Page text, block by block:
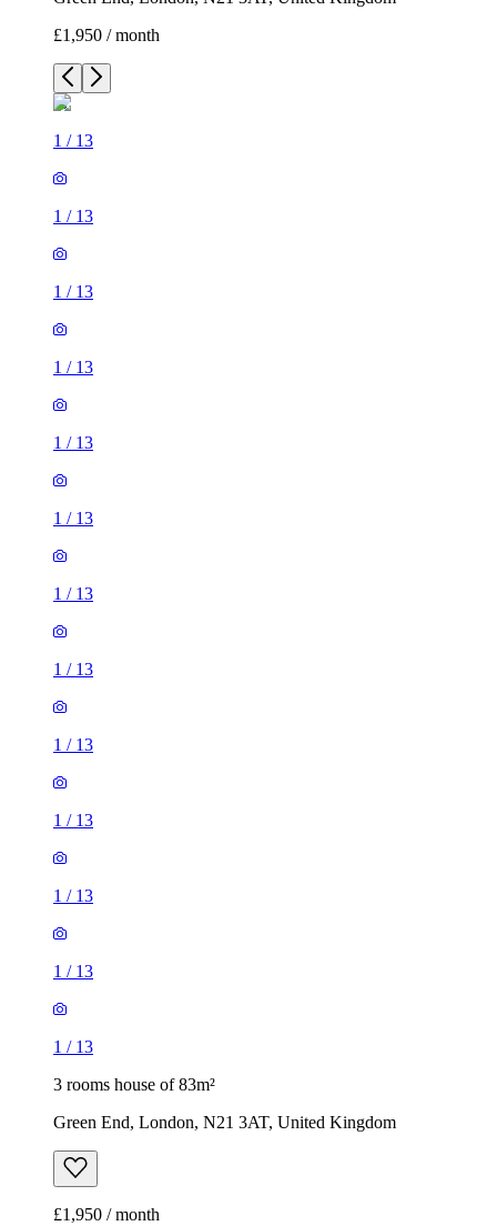
£1,950 / month
1 / 13
1 / 13
1 / 13
1 / 13
1 / 13
1 / 13
1 / 13
1 / 13
1 / 13
1 / 13
1 / 13
1 / 13
1 / 13
3 rooms house of 83m²
Green End, London, N21 3AT, United Kingdom
£1,950 / month